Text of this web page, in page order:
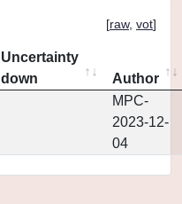
[raw, vot]
Uncertainty
down
Author
MPC-
2023-12-
04